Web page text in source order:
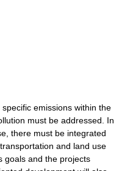
emissions within the
must be addressed. In
there must be integrated
and land use
goals and the projects